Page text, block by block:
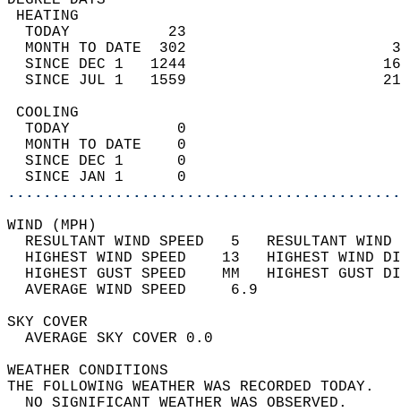
TODAY           23
MONTH TO DATE  302
SINCE DEC 1   1244
SINCE JUL 1   1559
TODAY            0
MONTH TO DATE    0
SINCE DEC 1      0
SINCE JAN 1      0
WIND
RESULTANT WIND SPEED   5
HIGHEST WIND SPEED    13   HIGHEST
HIGHEST GUST SPEED    MM
AVERAGE WIND
SKY
AVERAGE SKY
WEATHER
THE FOLLOWING WEATHER
NO SIGNIFICANT